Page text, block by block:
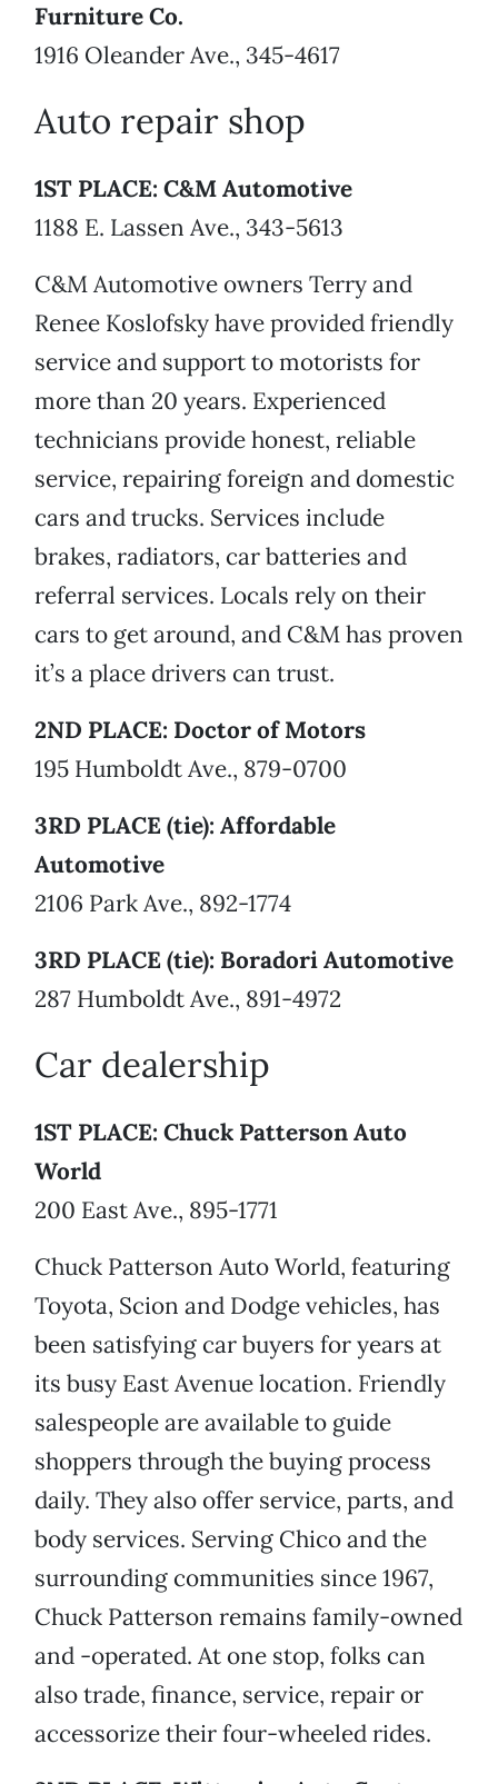
Furniture Co.
1916 Oleander Ave., 345-4617
Auto repair shop
1ST PLACE: C&M Automotive
1188 E. Lassen Ave., 343-5613
C&M Automotive owners Terry and
Renee Koslofsky have provided friendly
service and support to motorists for
more than 20 years. Experienced
technicians provide honest, reliable
service, repairing foreign and domestic
cars and trucks. Services include
brakes, radiators, car batteries and
referral services. Locals rely on their
cars to get around, and C&M has proven
it’s a place drivers can trust.
2ND PLACE: Doctor of Motors
195 Humboldt Ave., 879-0700
3RD PLACE (tie): Affordable
Automotive
2106 Park Ave., 892-1774
3RD PLACE (tie): Boradori Automotive
287 Humboldt Ave., 891-4972
Car dealership
1ST PLACE: Chuck Patterson Auto
World
200 East Ave., 895-1771
Chuck Patterson Auto World, featuring
Toyota, Scion and Dodge vehicles, has
been satisfying car buyers for years at
its busy East Avenue location. Friendly
salespeople are available to guide
shoppers through the buying process
daily. They also offer service, parts, and
body services. Serving Chico and the
surrounding communities since 1967,
Chuck Patterson remains family-owned
and -operated. At one stop, folks can
also trade, finance, service, repair or
accessorize their four-wheeled rides.